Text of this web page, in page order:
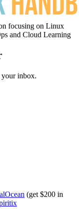
focusing on Linux
and Cloud Learning
your inbox.
(get $200 in